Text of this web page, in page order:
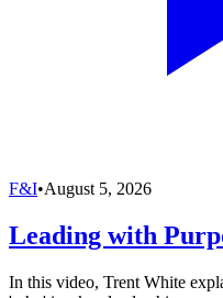
F&I•August 5, 2026
Leading with
In this video, Trent White